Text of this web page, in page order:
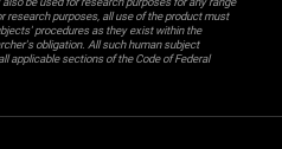
purposes, all use of the product must
procedures as they exist within the
obligation. All such human subject
applicable sections of the Code of Federal